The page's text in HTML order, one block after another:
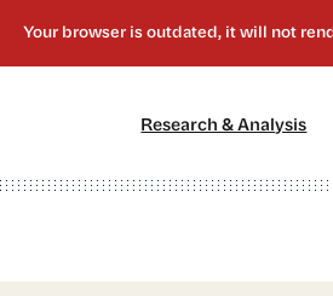
Research & Analysis